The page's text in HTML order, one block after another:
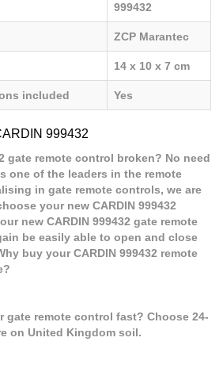
999432
ZCP Marantec
14 x 10 x 7 cm
included Yes
999432
gate remote control broken? No need
one of the leaders in the remote
in gate remote controls, we are
your new CARDIN 999432
new CARDIN 999432 gate remote
be easily able to open and close
buy your CARDIN 999432 remote
gate remote control fast? Choose 24-
on United Kingdom soil.